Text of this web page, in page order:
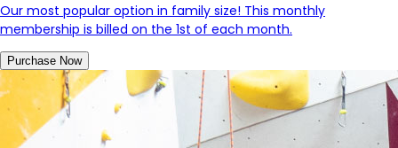
Our most popular option in family size! This monthly
membership is billed on the 1st of each month.
Purchase Now